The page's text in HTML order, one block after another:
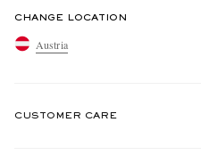
CHANGE LOCATION
Austria
CUSTOMER CARE